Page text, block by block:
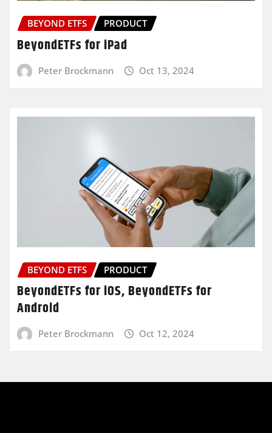
BEYOND ETFS PRODUCT
BeyondETFs for iPad
Peter Brockmann Oct 13, 2024
BEYOND ETFS PRODUCT
BeyondETFs for iOS, BeyondETFs for
Android
Peter Brockmann Oct 12, 2024